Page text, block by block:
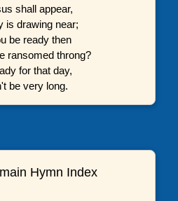
shall appear,
is drawing near;
be ready then
ransomed throng?
for that day,
be very long.
Hymn Index